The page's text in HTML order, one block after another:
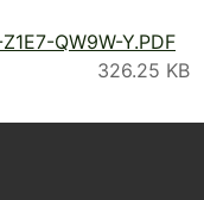
QW9W-Y.PDF